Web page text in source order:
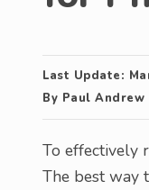
Last Update:
By Paul Andrew
To effectively
The best way